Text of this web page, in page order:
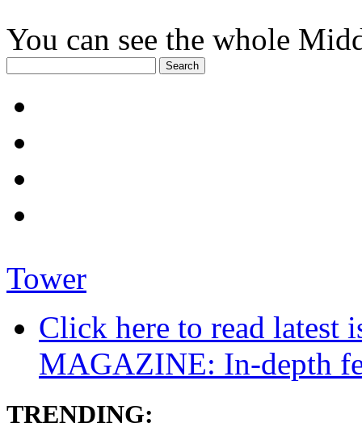
You can see the whole
Tower
Click here to read latest
MAGAZINE: In-depth
TRENDING: